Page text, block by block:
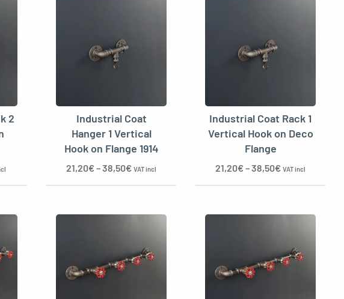
2
Industrial Coat
Hanger 1 Vertical
Hook on Flange 1914
21,20€–38,50€ VAT incl
Industrial Coat Rack 1
Vertical Hook on Deco
Flange
21,20€–38,50€ VAT incl